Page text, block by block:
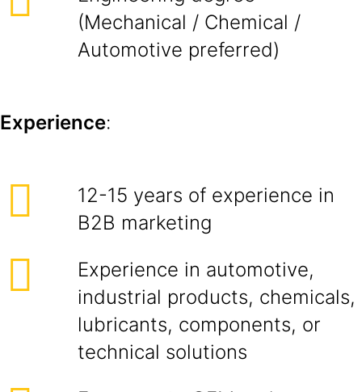
(Mechanical / Chemical /
Automotive preferred)
Experience:
12-15 years of experience in
B2B marketing
Experience in automotive,
industrial products, chemicals,
lubricants, components, or
technical solutions